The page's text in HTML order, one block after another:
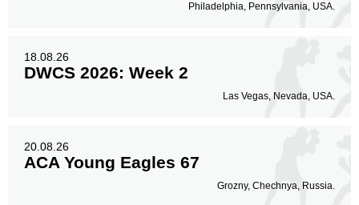
Philadelphia, Pennsylvania, USA.
18.08.26
DWCS 2026: Week 2
Las Vegas, Nevada, USA.
20.08.26
ACA Young Eagles 67
Grozny, Chechnya, Russia.